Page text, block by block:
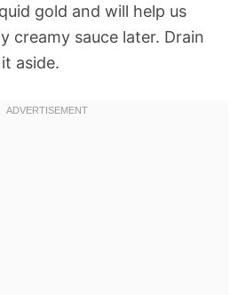
gold and will help us
creamy sauce later. Drain
aside.